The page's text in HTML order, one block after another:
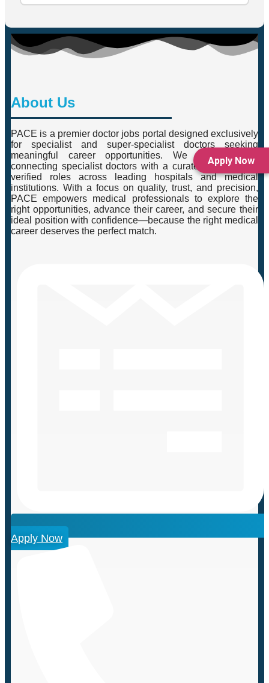
Apply Now
About Us
PACE is a premier doctor jobs portal designed exclusively
for specialist and super-specialist doctors seeking
meaningful career opportunities. We specialise in
connecting specialist doctors with a curated selection of
verified roles across leading hospitals and medical
institutions. With a focus on quality, trust, and precision,
PACE empowers medical professionals to explore the
right opportunities, advance their career, and secure their
ideal position with confidence—because the right medical
career deserves the perfect match.
Apply Now